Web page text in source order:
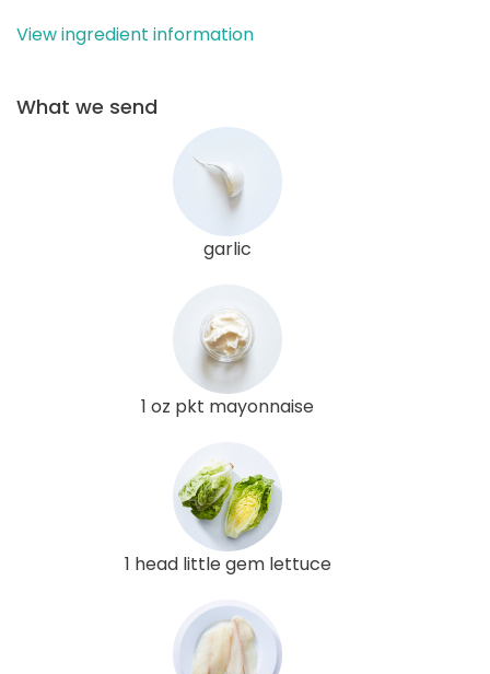
View ingredient information
What we send
garlic
1 oz pkt mayonnaise
1 head little gem lettuce